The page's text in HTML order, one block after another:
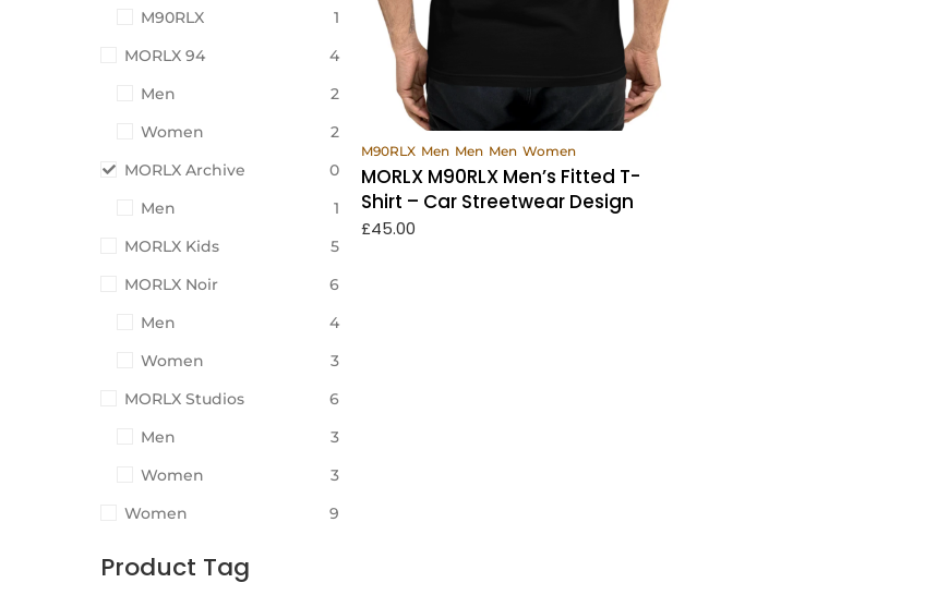
M90RLX
1
MORLX 94
4
Men
2
Women
2
MORLX Archive
0
Men
1
MORLX Kids
5
MORLX Noir
6
Men
4
Women
3
MORLX Studios
6
Men
3
Women
3
Women
9
Product Tag
View Products
M90RLX Men Men Men Women
MORLX M90RLX Men’s Fitted T-
Shirt – Car Streetwear Design
£45.00